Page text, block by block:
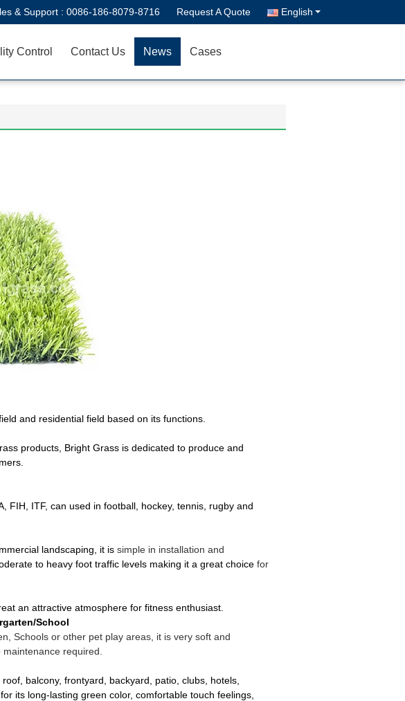
& Support : 0086-186-8079-8716 Request A Quote English
Control Contact Us News Cases
and residential field based on its functions.
products, Bright Grass is dedicated to produce and
FIH, ITF, can used in football, hockey, tennis, rugby and
landscaping, it is simple in installation and
to heavy foot traffic levels making it a great choice for
an attractive atmosphere for fitness enthusiast.
School
Schools or other pet play areas, it is very soft and
required.
balcony, frontyard, backyard, patio, clubs, hotels,
its long-lasting green color, comfortable touch feelings,